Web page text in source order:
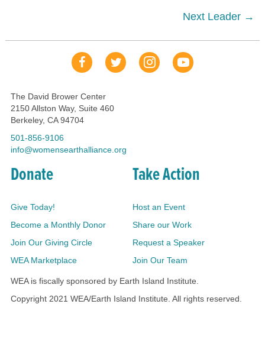
Next Leader →
Donate
Give Today!
Become a Monthly Donor
Join Our Giving Circle
WEA Marketplace
Take Action
Host an Event
Share our Work
Request a Speaker
Join Our Team
Our Facebook Page
Our TweetsOur InstaYouTube Link
The David Brower Center
2150 Allston Way, Suite 460
Berkeley, CA 94704
501-856-9106
info@womensearthalliance.org
WEA is fiscally sponsored by Earth Island Institute.
Copyright 2021 WEA/Earth Island Institute. All rights reserved.